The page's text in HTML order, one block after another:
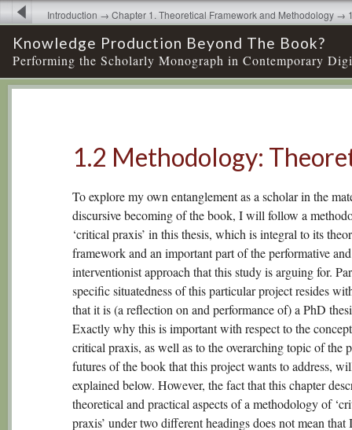
Knowledge Production Beyond The Book?
Performing the Scholarly Monograph in Contemporary
Introduction → Chapter 1. Theoretical Framework and Methodology →
Theoretical
1.2 Methodology:
To explore my own entanglement as a scholar in the
discursive becoming of the book, I will follow a
‘critical praxis’ in this thesis, which is integral to its
framework and an important part of the performative and
interventionist approach that this study is arguing for.
specific situatedness of this particular project resides
that it is (a reflection on and performance of) a PhD
Exactly why this is important with respect to the
critical praxis, as well as to the overarching topic of the
futures of the book that this project wants to address,
explained below. However, the fact that this chapter
theoretical and practical aspects of a methodology of
praxis’ under two different headings does not mean that